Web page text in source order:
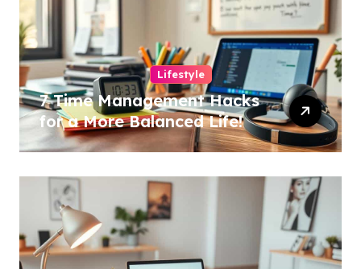
Lifestyle
7 Time Management Hacks
for a More Balanced Life!